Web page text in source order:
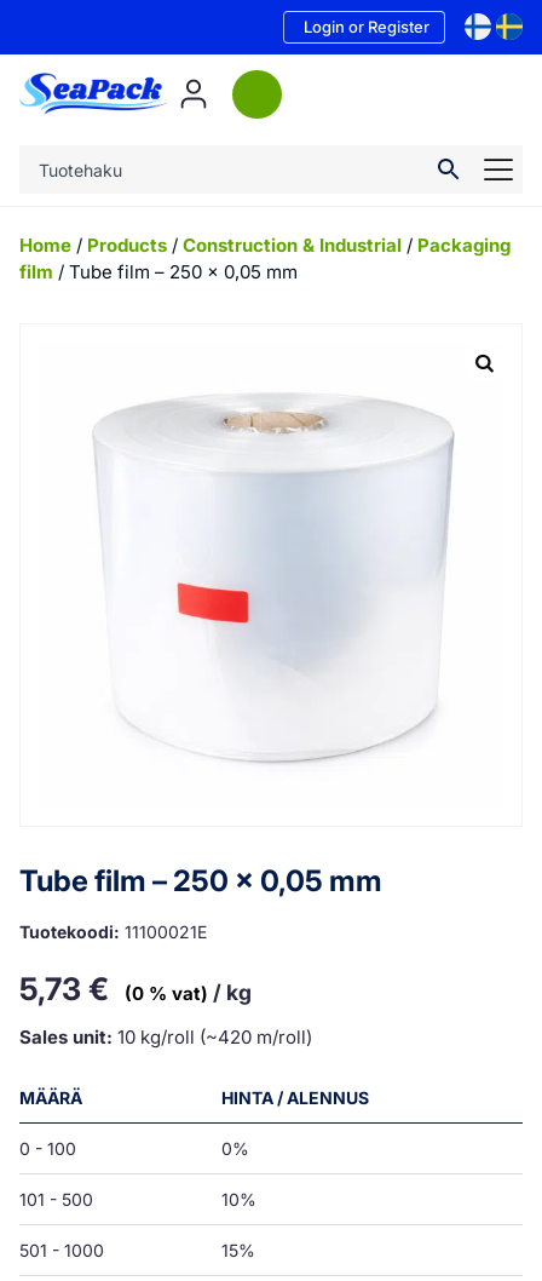
Login or Register
Home / Products / Construction & Industrial / Packaging
film / Tube film – 250 x 0,05 mm
Tube film – 250 x 0,05 mm
Tuotekoodi: 11100021E
5,73€ (0 % vat) / kg
Sales unit: 10 kg/roll (~420 m/roll)
MÄÄRÄ HINTA / ALENNUS
0 - 100 0%
101 - 500 10%
501 - 1000 15%